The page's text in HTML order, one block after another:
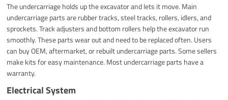
The undercarriage holds up the excavator and lets it move. Main
undercarriage parts are rubber tracks, steel tracks, rollers, idlers, and
sprockets. Track adjusters and bottom rollers help the excavator run
smoothly. These parts wear out and need to be replaced often. Users
can buy OEM, aftermarket, or rebuilt undercarriage parts. Some sellers
make kits for easy maintenance. Most undercarriage parts have a
warranty.
Electrical System